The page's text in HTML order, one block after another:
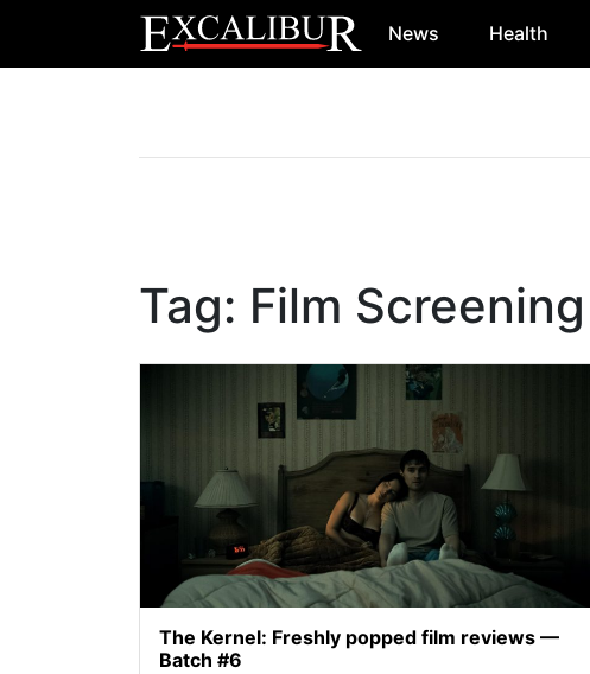
Main Navigation News Health
Tag: Film Screening
The Kernel: Freshly popped film reviews —
Batch #6